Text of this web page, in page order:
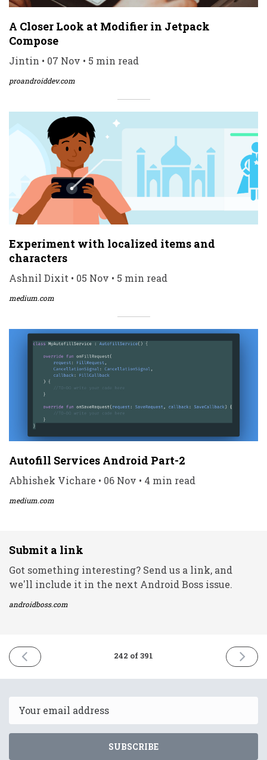
A Closer Look at Modifier in Jetpack
Compose
Jintin • 07 Nov • 5 min read
proandroiddev.com
Experiment with localized items and
characters
Ashnil Dixit • 05 Nov • 5 min read
medium.com
Autofill Services Android Part-2
Abhishek Vichare • 06 Nov • 4 min read
medium.com
Submit a link
Got something interesting? Send us a link, and
we'll include it in the next Android Boss issue.
androidboss.com
PREVIOUS
ISSUE
2021
242 of 391
NEXT
ISSUE
2021
SUBSCRIBE